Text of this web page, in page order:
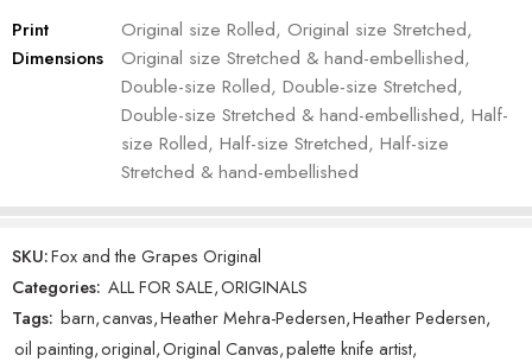
original “Just One” painting.
Heather Mehra-Pedersen – Artist
Custom knotty alder frame adds a 2-3 inch frame depending upon
the size of the original.
Print
Dimensions
Original size Rolled, Original size Stretched,
Original size Stretched & hand-embellished,
Double-size Rolled, Double-size Stretched,
Double-size Stretched & hand-embellished, Half-
size Rolled, Half-size Stretched, Half-size
Stretched & hand-embellished
SKU:Fox and the Grapes Original
Categories: ALL FOR SALE,ORIGINALS
Tags: barn,canvas,Heather Mehra-Pedersen,Heather Pedersen,
oil painting,original,Original Canvas,palette knife artist,